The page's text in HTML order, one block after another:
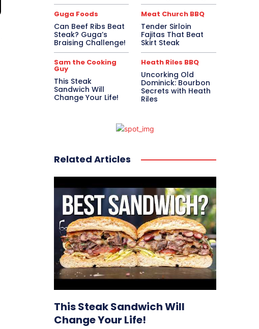
Guga Foods
Can Beef Ribs Beat
Steak? Guga’s
Braising Challenge!
Meat Church BBQ
Tender Sirloin
Fajitas That Beat
Skirt Steak
Sam the Cooking
Guy
This Steak
Sandwich Will
Change Your Life!
Heath Riles BBQ
Uncorking Old
Dominick: Bourbon
Secrets with Heath
Riles
Related Articles
This Steak Sandwich Will
Change Your Life!